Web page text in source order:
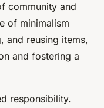
community and
of minimalism
and reusing items,
and fostering a
responsibility.